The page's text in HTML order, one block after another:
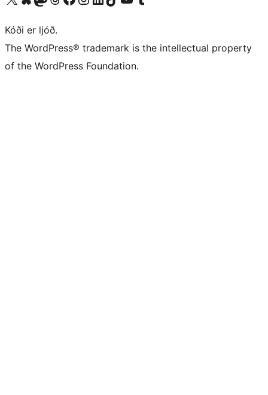
Kóði er ljóð.
The WordPress® trademark is the intellectual property
of the WordPress Foundation.